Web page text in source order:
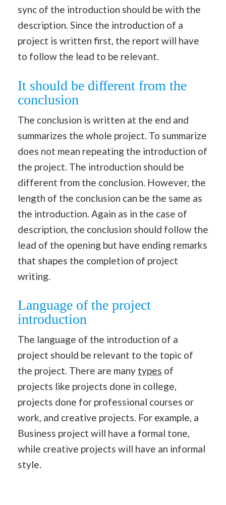
sync of the introduction should be with the
description. Since the introduction of a
project is written first, the report will have
to follow the lead to be relevant.
It should be different from the
conclusion
The conclusion is written at the end and
summarizes the whole project. To summarize
does not mean repeating the introduction of
the project. The introduction should be
different from the conclusion. However, the
length of the conclusion can be the same as
the introduction. Again as in the case of
description, the conclusion should follow the
lead of the opening but have ending remarks
that shapes the completion of project
writing.
Language of the project
introduction
The language of the introduction of a
project should be relevant to the topic of
the project. There are many types of
projects like projects done in college,
projects done for professional courses or
work, and creative projects. For example, a
Business project will have a formal tone,
while creative projects will have an informal
style.